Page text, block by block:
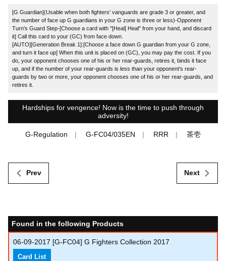
[G Guardian](Usable when both fighters' vanguards are grade 3 or greater, and
the number of face up G guardians in your G zone is three or less)-Opponent
Turn's Guard Step-[Choose a card with "[Heal] Heal" from your hand, and discard
it] Call this card to your (GC) from face down.
[AUTO][Generation Break 1]:[Choose a face down G guardian from your G zone,
and turn it face up] When this unit is placed on (GC), you may pay the cost. If you
do, your opponent chooses one of his or her rear-guards, retires it, binds it face
up, and if the number of your rear-guards is less than your opponent's rear-
guards by two or more, your opponent chooses one of his or her rear-guards, and
retires it.
Hardships for vengence! Now is the time to push through
adversity!
G-Regulation G-FC04/035EN RRR 茶壱
Prev Next
Found in the following Products
06-09-2017 [G-FC04] G Fighters Collection 2017
Card List